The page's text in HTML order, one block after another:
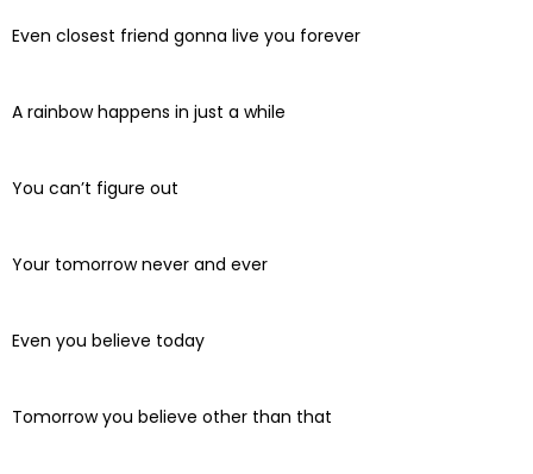
Even closest friend gonna live you forever
A rainbow happens in just a while
You can’t figure out
Your tomorrow never and ever
Even you believe today
Tomorrow you believe other than that